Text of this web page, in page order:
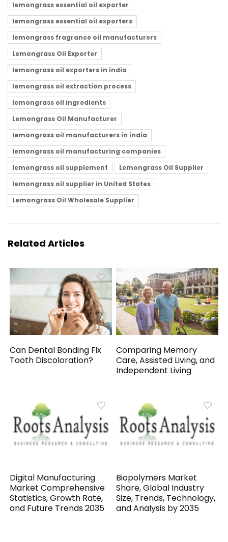
lemongrass essential oil exporter
lemongrass essential oil exporters
lemongrass fragrance oil manufacturers
Lemongrass Oil Exporter
lemongrass oil exporters in india
lemongrass oil extraction process
lemongrass oil ingredients
Lemongrass Oil Manufacturer
lemongrass oil manufacturers in india
lemongrass oil manufacturing companies
lemongrass oil supplement
Lemongrass Oil Supplier
lemongrass oil supplier in United States
Lemongrass Oil Wholesale Supplier
Related Articles
Can Dental Bonding Fix
Tooth Discoloration?
Comparing Memory
Care, Assisted Living, and
Independent Living
Digital Manufacturing
Market Comprehensive
Statistics, Growth Rate,
and Future Trends 2035
Biopolymers Market
Share, Global Industry
Size, Trends, Technology,
and Analysis by 2035